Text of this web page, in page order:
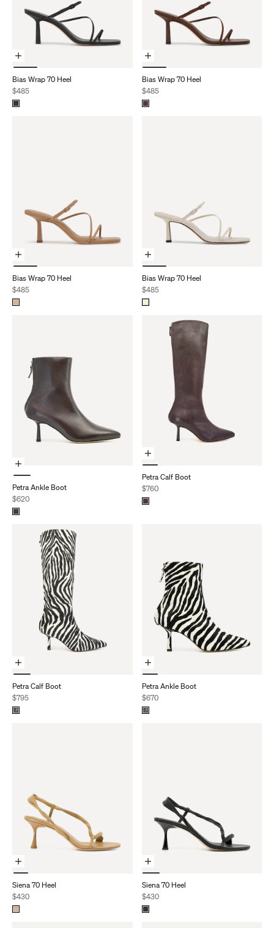
Choose Options
Bias Wrap 70 Heel
Sale price
$485
Choose Options
Bias Wrap 70 Heel
Sale price
$485
Choose Options
Bias Wrap 70 Heel
Sale price
$485
Choose Options
Bias Wrap 70 Heel
Sale price
$485
Choose Options
Petra Ankle Boot
Sale price
$620
Choose Options
Petra Calf Boot
Sale price
$760
Choose Options
Petra Calf Boot
Sale price
$795
Choose Options
Petra Ankle Boot
Sale price
$670
Choose Options
Siena 70 Heel
Sale price
$430
Choose Options
Siena 70 Heel
Sale price
$430